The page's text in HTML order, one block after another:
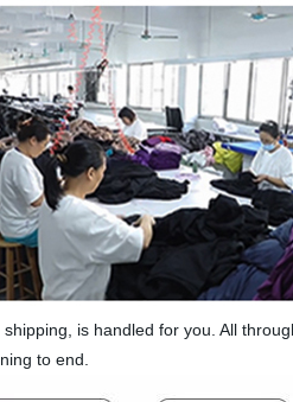
is handled for you. All
to end.